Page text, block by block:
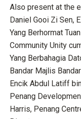
Also present at the
Daniel Gooi Zi Sen,
Yang Berhormat
Community Unity
Yang Berbahagia
Bandar Majlis
Encik Abdul Latiff
Penang
Harris, Penang